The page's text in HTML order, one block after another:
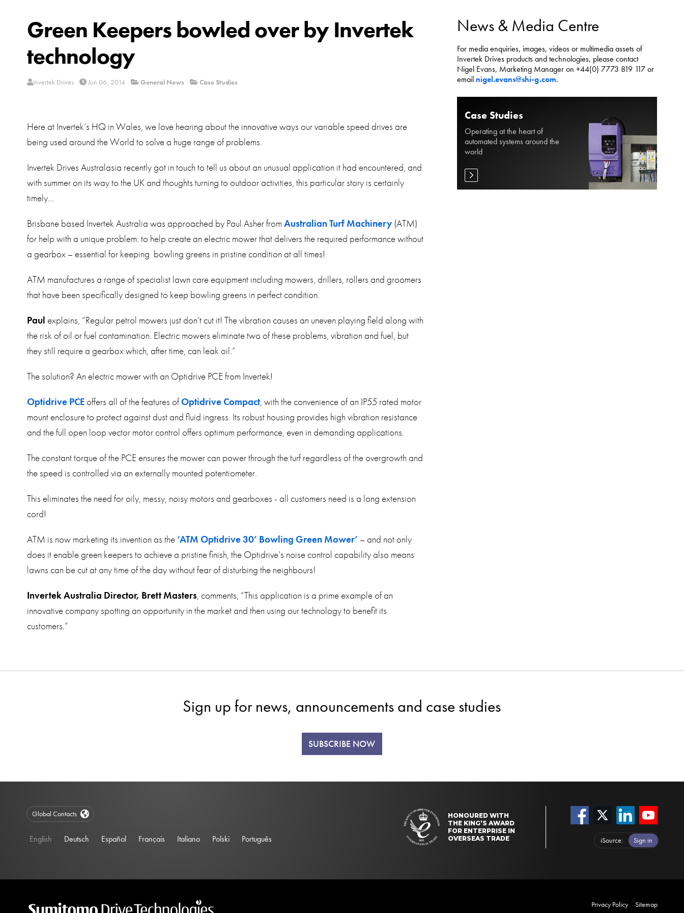
Green Keepers bowled over by Invertek
technology
Invertek Drives Jun 06, 2014 General News Case Studies
Here at Invertek’s HQ in Wales, we love hearing about the innovative ways our variable speed drives are
being used around the World to solve a huge range of problems.
Invertek Drives Australasia recently got in touch to tell us about an unusual application it had encountered, and
with summer on its way to the UK and thoughts turning to outdoor activities, this particular story is certainly
timely...
Brisbane based Invertek Australia was approached by Paul Asher from Australian Turf Machinery (ATM)
for help with a unique problem: to help create an electric mower that delivers the required performance without
a gearbox – essential for keeping bowling greens in pristine condition at all times!
ATM manufactures a range of specialist lawn care equipment including mowers, drillers, rollers and groomers
that have been specifically designed to keep bowling greens in perfect condition.
Paul explains, “Regular petrol mowers just don’t cut it! The vibration causes an uneven playing field along with
the risk of oil or fuel contamination. Electric mowers eliminate two of these problems, vibration and fuel, but
they still require a gearbox which, after time, can leak oil.”
The solution? An electric mower with an Optidrive PCE from Invertek!
Optidrive PCEoffers all of the features ofOptidrive Compact, with the convenience of an IP55 rated motor
mount enclosure to protect against dust and fluid ingress. Its robust housing provides high vibration resistance
and the full open loop vector motor control offers optimum performance, even in demanding applications.
The constant torque of the PCE ensures the mower can power through the turf regardless of the overgrowth and
the speed is controlled via an externally mounted potentiometer.
This eliminates the need for oily, messy, noisy motors and gearboxes - all customers need is a long extension
cord!
ATM is now marketing its invention as the ‘ATM Optidrive 30’ Bowling Green Mower’ – and not only
does it enable green keepers to achieve a pristine finish, the Optidrive’s noise control capability also means
lawns can be cut at any time of the day without fear of disturbing the neighbours!
Invertek Australia Director, Brett Masters, comments, “This application is a prime example of an
innovative company spotting an opportunity in the market and then using our technology to benefit its
customers.”
News & Media Centre
For media enquiries, images, videos or multimedia assets of
Invertek Drives products and technologies, please contact
Nigel Evans, Marketing Manager on +44(0) 7773 819 117 or
email nigel.evans@shi-g.com.
Case Studies
Operating at the heart of
automated systems around the
world
Sign up for news, announcements and case studies
SUBSCRIBE NOW
HONOURED WITH
THE KING’S AWARD
FOR ENTERPRISE IN
OVERSEAS TRADE
iSource Sign in
Global Contacts
English Deutsch Español Français Italiano Polski Português
Privacy Policy Sitemap
Contact
Privacy Policy